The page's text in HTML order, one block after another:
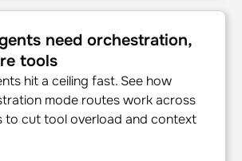
orchestration, not just more tools
need orchestration,
tools
hit a ceiling fast. See how
mode routes work across
to cut tool overload and context